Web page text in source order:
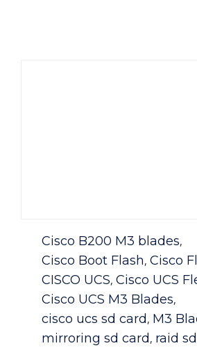
Category
Cisco B200 M3 blades,
Cisco Boot Flash, Cisco
CISCO UCS, Cisco UCS
Cisco UCS M3 Blades,
cisco ucs sd card , M3
mirroring sd card , raid